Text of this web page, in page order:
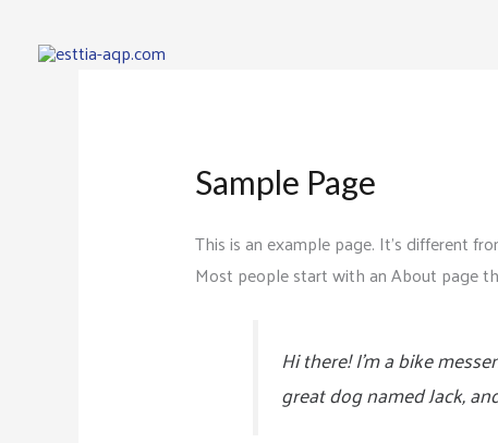
Sample Page
This is an example page. It’s different
Most people start with an About page
Hi there! I’m a bike
great dog named Jack,